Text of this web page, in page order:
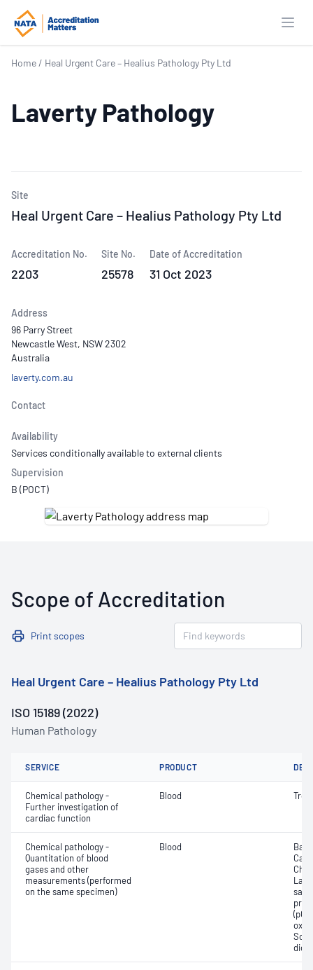
Home / Heal Urgent Care – Healius Pathology Pty Ltd
Laverty Pathology
Site
Heal Urgent Care – Healius Pathology Pty Ltd
Accreditation No.
2203
Site No.
25578
Date of Accreditation
31 Oct 2023
Address
96 Parry Street
Newcastle West, NSW 2302
Australia
laverty.com.au
Contact
Availability
Services conditionally available to external clients
Supervision
B (POCT)
Scope of Accreditation
Print scopes
Heal Urgent Care – Healius Pathology Pty Ltd
ISO 15189 (2022)
Human Pathology
SERVICE PRODUCT
Chemical pathology -
Further investigation of
cardiac function
Blood
Chemical pathology -
Quantitation of blood
gases and other
measurements (performed
on the same specimen)
Blood